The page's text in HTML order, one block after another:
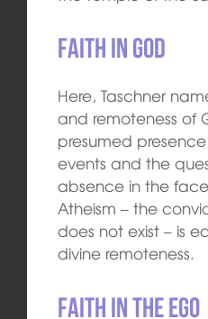
Faith in God
Here, Taschner
and remoteness of
presumed
events and the
absence in the
Atheism – the
does not exist – is
divine remoteness.
Faith in the ego